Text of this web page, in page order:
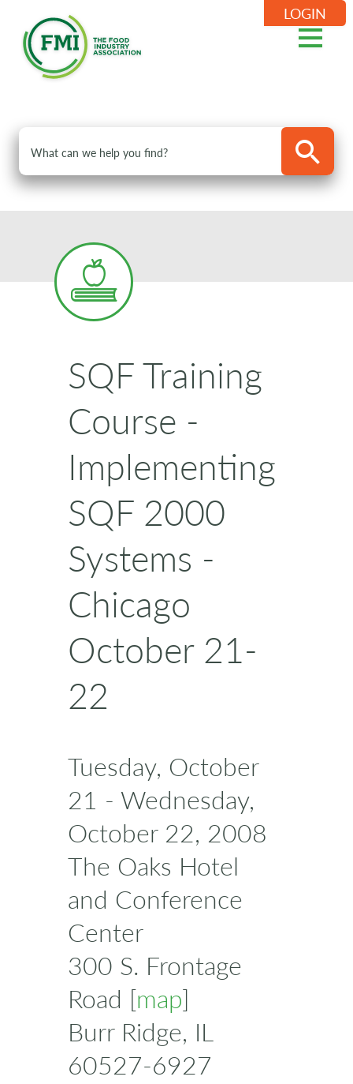
LOGIN
SQF Training
Course -
Implementing
SQF 2000
Systems -
Chicago
October 21-
22
Tuesday, October
21 - Wednesday,
October 22, 2008
The Oaks Hotel
and Conference
Center
300 S. Frontage
Road [map]
Burr Ridge, IL
60527-6927